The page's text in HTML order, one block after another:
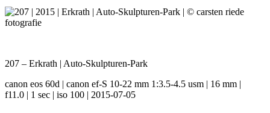
207 – Erkrath | Auto-Skulpturen-Park
canon eos 60d | canon ef-S 10-22 mm 1:3.5-4.5 usm | 16 mm |
f11.0 | 1 sec | iso 100 | 2015-07-05